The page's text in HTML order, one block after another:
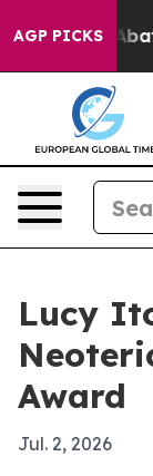
AGP PICKS
to Abate
Lucy
Award
Jul. 2, 2026